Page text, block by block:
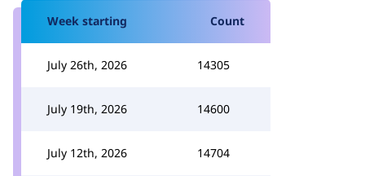
Week starting Count
July 26th, 2026 14305
July 19th, 2026 14600
July 12th, 2026 14704